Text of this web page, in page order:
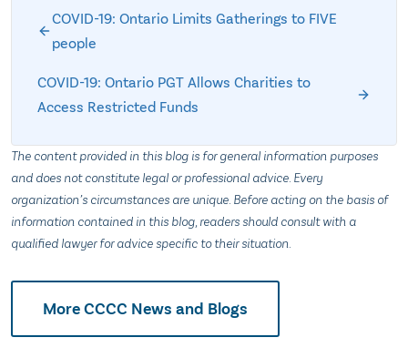
COVID-19: Ontario Limits Gatherings to FIVE
people
COVID-19: Ontario PGT Allows Charities to
Access Restricted Funds
The content provided in this blog is for general information purposes
and does not constitute legal or professional advice. Every
organization’s circumstances are unique. Before acting on the basis of
information contained in this blog, readers should consult with a
qualified lawyer for advice specific to their situation.
More CCCC News and Blogs